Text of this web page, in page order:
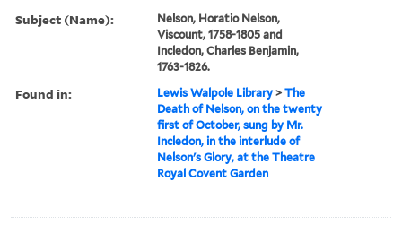
Subject (Name):
Nelson, Horatio Nelson,
Viscount, 1758-1805 and
Incledon, Charles Benjamin,
1763-1826.
Found in: Lewis Walpole Library >The
Death of Nelson, on the twenty
first of October, sung by Mr.
Incledon, in the interlude of
Nelson's Glory, at the Theatre
Royal Covent Garden